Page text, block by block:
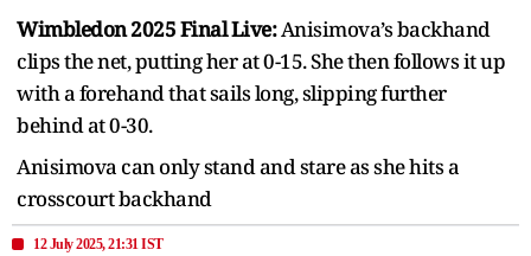
Wimbledon 2025 Final Live:Anisimova’s backhand
clips the net, putting her at 0-15. She then follows it up
with a forehand that sails long, slipping further
behind at 0-30.
Anisimova can only stand and stare as she hits a
crosscourt backhand
12 July 2025, 21:31 IST